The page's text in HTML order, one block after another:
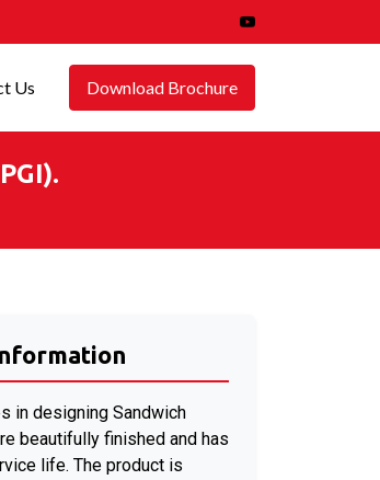
Us Download Brochure
in designing Sandwich
beautifully finished and has
life. The product is